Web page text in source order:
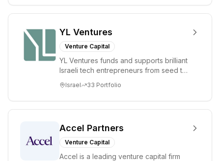
YL Ventures
Venture Capital
YL Ventures funds and supports brilliant
Israeli tech entrepreneurs from seed to
Israel 33 Portfolio
Accel Partners
Venture Capital
Accel is a leading venture capital firm